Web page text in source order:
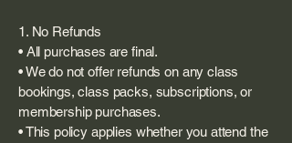
1. No Refunds
• All purchases are final.
• We do not offer refunds on any class
bookings, class packs, subscriptions, or
membership purchases.
• This policy applies whether you attend the